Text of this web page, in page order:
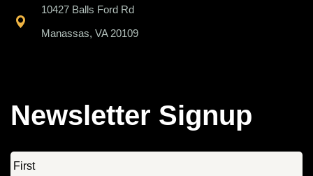
10427 Balls Ford Rd
Manassas, VA 20109
Newsletter Signup